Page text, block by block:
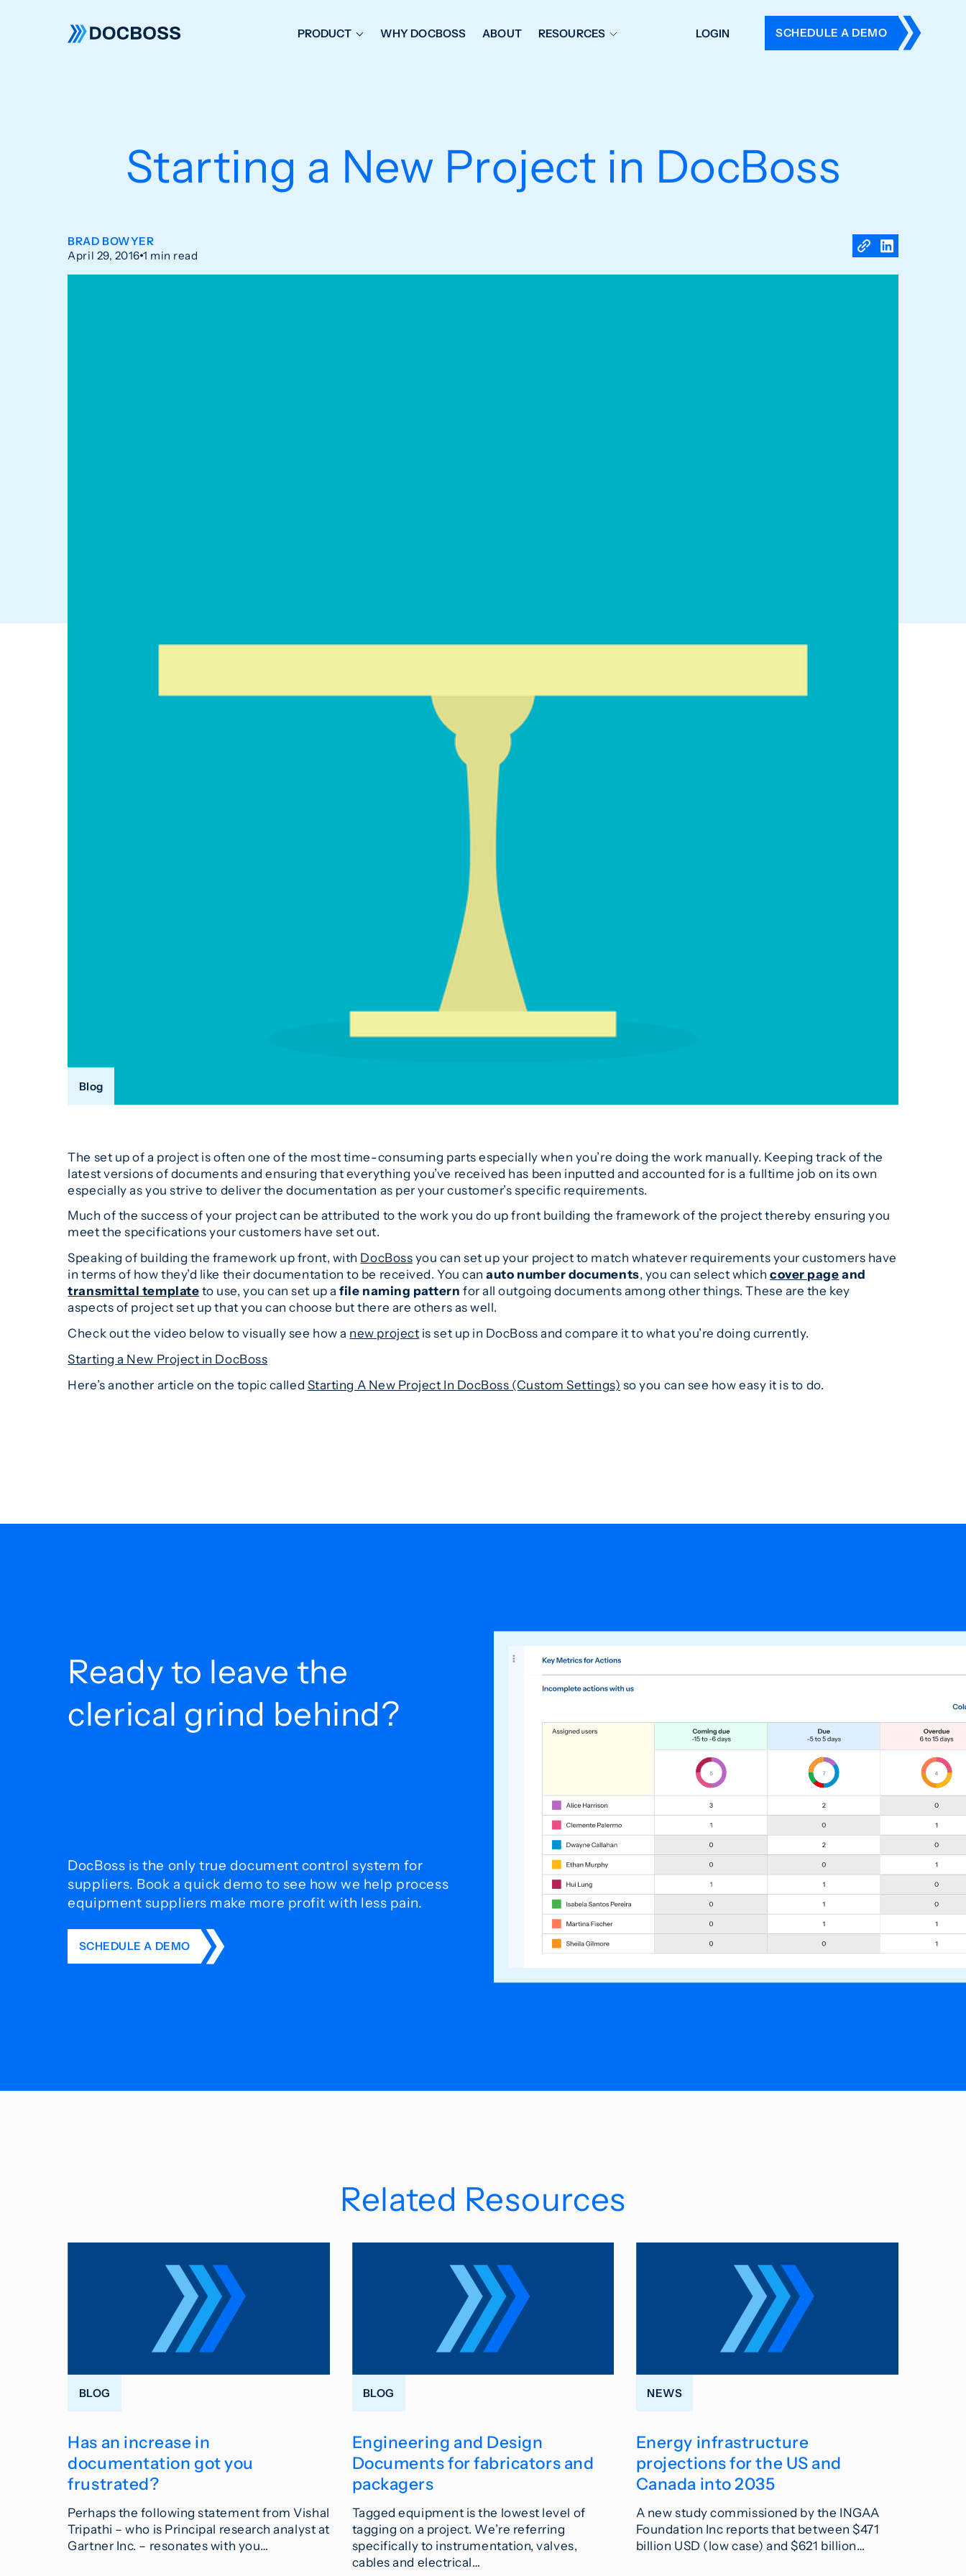
PRODUCT WHY DOCBOSS ABOUT RESOURCES LOGIN SCHEDULE A DEMO
Starting a New Project in DocBoss
BRAD BOWYER
April 29, 2016 1 min read
Blog
The set up of a project is often one of the most time-consuming parts especially when you’re doing the work manually. Keeping track of the
latest versions of documents and ensuring that everything you’ve received has been inputted and accounted for is a fulltime job on its own
especially as you strive to deliver the documentation as per your customer’s specific requirements.
Much of the success of your project can be attributed to the work you do up front building the framework of the project thereby ensuring you
meet the specifications your customers have set out.
Speaking of building the framework up front, with DocBossyou can set up your project to match whatever requirements your customers have
in terms of how they’d like their documentation to be received. You canauto number documents, you can select whichcover pageand
transmittal templateto use, you can set up afile naming pattern for all outgoing documents among other things. These are the key
aspects of project set up that you can choose but there are others as well.
Check out the video below to visually see how a new project is set up in DocBoss and compare it to what you’re doing currently.
Starting a New Project in DocBoss
Here’s another article on the topic called Starting A New Project In DocBoss (Custom Settings) so you can see how easy it is to do.
Ready to leave the
clerical grind behind?
DocBoss is the only true document control system for
suppliers. Book a quick demo to see how we help process
equipment suppliers make more profit with less pain.
SCHEDULE A DEMO
Related Resources
BLOG
Has an increase in
documentation got you
frustrated?
Perhaps the following statement from Vishal
Tripathi – who is Principal research analyst at
Gartner Inc. – resonates with you…
BLOG
Engineering and Design
Documents for fabricators and
packagers
Tagged equipment is the lowest level of
tagging on a project. We’re referring
specifically to instrumentation, valves,
cables and electrical…
NEWS
Energy infrastructure
projections for the US and
Canada into 2035
A new study commissioned by the INGAA
Foundation Inc reports that between $471
billion USD (low case) and $621 billion…